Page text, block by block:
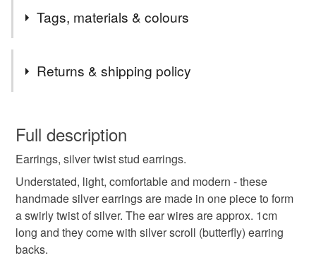
Tags, materials & colours
wedding jewellery spiral studs
stud earring ear studs small studs
Returns & shipping policy
wish to cancel your order or exchange an item.
Unless faulty, the following types of items are non-
refundable: items that are personalised, bespoke or made-
to-order to your specific requirements; items which
deteriorate quickly (e.g. food), personal items sold with a
hygiene seal (cosmetics, underwear) in instances where
the seal is broken; digital items.
Full description
Earrings, silver twist stud earrings.
Understated, light, comfortable and modern - these
handmade silver earrings are made in one piece to form
a swirly twist of silver. The ear wires are approx. 1cm
long and they come with silver scroll (butterfly) earring
backs.